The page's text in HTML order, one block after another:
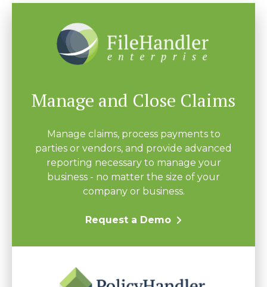
Manage and Close Claims
Manage claims, process payments to
parties or vendors, and provide advanced
reporting necessary to manage your
business - no matter the size of your
company or business.
Request a Demo